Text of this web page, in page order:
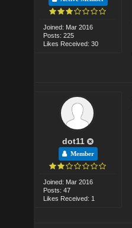
Joined: Mar 2016
Posts: 225
Likes Received: 30
dot11
Member
Joined: Mar 2016
Posts: 47
Likes Received: 1